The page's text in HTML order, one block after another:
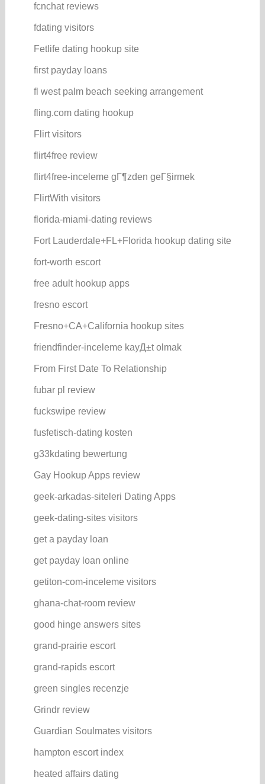
fcnchat reviews
fdating visitors
Fetlife dating hookup site
first payday loans
fl west palm beach seeking arrangement
fling.com dating hookup
Flirt visitors
flirt4free review
flirt4free-inceleme gГ¶zden geГ§irmek
FlirtWith visitors
florida-miami-dating reviews
Fort Lauderdale+FL+Florida hookup dating site
fort-worth escort
free adult hookup apps
fresno escort
Fresno+CA+California hookup sites
friendfinder-inceleme kayД±t olmak
From First Date To Relationship
fubar pl review
fuckswipe review
fusfetisch-dating kosten
g33kdating bewertung
Gay Hookup Apps review
geek-arkadas-siteleri Dating Apps
geek-dating-sites visitors
get a payday loan
get payday loan online
getiton-com-inceleme visitors
ghana-chat-room review
good hinge answers sites
grand-prairie escort
grand-rapids escort
green singles recenzje
Grindr review
Guardian Soulmates visitors
hampton escort index
heated affairs dating